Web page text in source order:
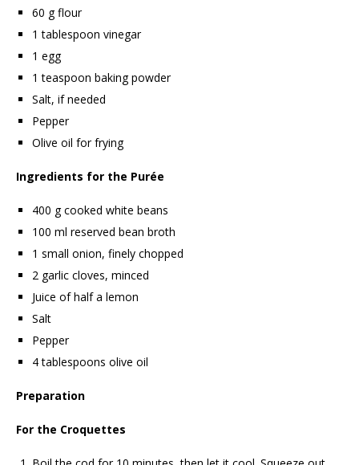
60 g flour
1 tablespoon vinegar
1 egg
1 teaspoon baking powder
Salt, if needed
Pepper
Olive oil for frying
Ingredients for the Purée
400 g cooked white beans
100 ml reserved bean broth
1 small onion, finely chopped
2 garlic cloves, minced
Juice of half a lemon
Salt
Pepper
4 tablespoons olive oil
Preparation
For the Croquettes